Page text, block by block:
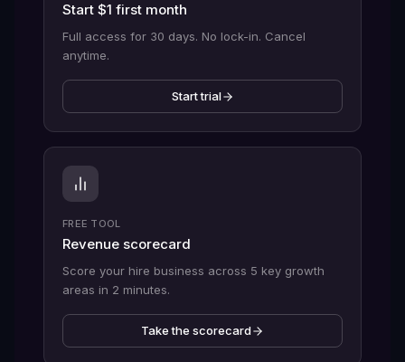
Start $1 first month
Full access for 30 days. No lock-in. Cancel
anytime.
Start trial
FREE TOOL
Revenue scorecard
Score your hire business across 5 key growth
areas in 2 minutes.
Take the scorecard